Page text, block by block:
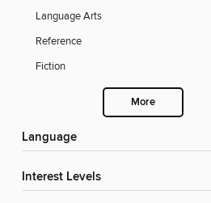
Language Arts
Reference
Fiction
More
Language
Interest Levels